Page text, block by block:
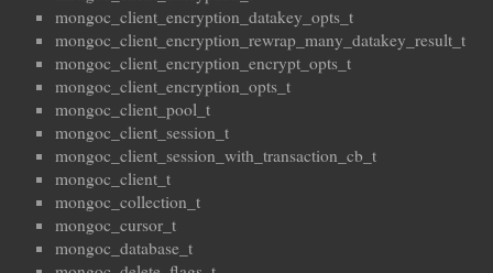
mongoc_client_encryption_datakey_opts_t
mongoc_client_encryption_rewrap_many_datakey_result_t
mongoc_client_encryption_encrypt_opts_t
mongoc_client_encryption_opts_t
mongoc_client_pool_t
mongoc_client_session_t
mongoc_client_session_with_transaction_cb_t
mongoc_client_t
mongoc_collection_t
mongoc_cursor_t
mongoc_database_t